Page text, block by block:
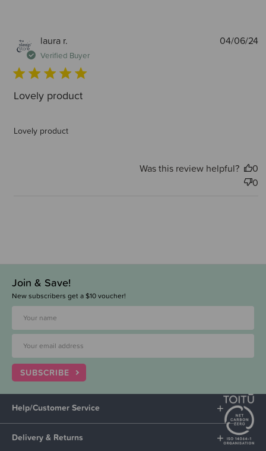
laura r.
Verified Buyer
Lovely product
Lovely product
04/06/24
Was this review helpful?
0
0
Join & Save!
New subscribers get a $10 voucher!
SUBSCRIBE
Help/Customer Service
Delivery & Returns